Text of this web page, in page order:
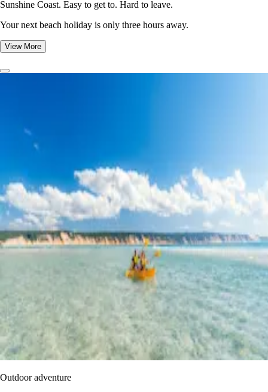
Sunshine Coast. Easy to get to. Hard to leave.
Your next beach holiday is only three hours away.
View More
Outdoor adventure